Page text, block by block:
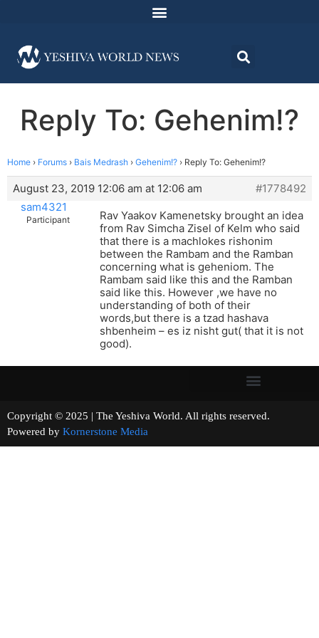
Reply To: Gehenim!?
Home › Forums › Bais Medrash › Gehenim!? › Reply To: Gehenim!?
August 23, 2019 12:06 am at 12:06 am
#1778492
sam4321
Participant
Rav Yaakov Kamenetsky brought an idea
from Rav Simcha Zisel of Kelm who said
that there is a machlokes rishonim
between the Rambam and the Ramban
concerning what is geheniom. The
Rambam said like this and the Ramban
said like this. However ,we have no
understanding of both of their
words,but there is a tzad hashava
shbenheim – es iz nisht gut( that it is not
good).
Copyright © 2025 | The Yeshiva World. All rights reserved.
Powered by Kornerstone Media